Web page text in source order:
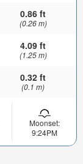
0.86 ft
(0.26 m)
4.09 ft
(1.25 m)
0.32 ft
(0.1 m)
Moonset:
9:24PM